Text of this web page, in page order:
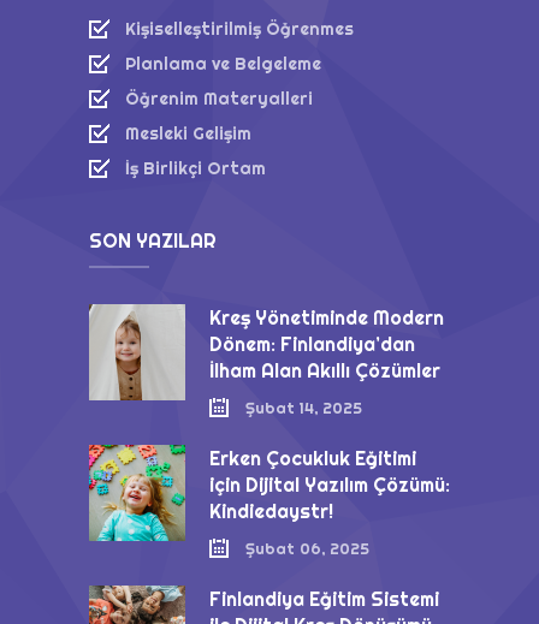
Kişiselleştirilmiş Öğrenmes
Planlama ve Belgeleme
Öğrenim Materyalleri
Mesleki Gelişim
İş Birlikçi Ortam
SON YAZILAR
Kreş Yönetiminde Modern
Dönem: Finlandiya’dan
İlham Alan Akıllı Çözümler
Şubat 14, 2025
Erken Çocukluk Eğitimi
için Dijital Yazılım Çözümü:
Kindiedaystr!
Şubat 06, 2025
Finlandiya Eğitim Sistemi